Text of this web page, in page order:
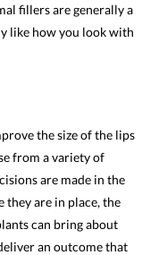
fillers are generally a
like how you look with
the size of the lips
from a variety of
are made in the
they are in place, the
can bring about
an outcome that